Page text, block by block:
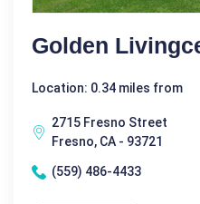
Golden
Location: 0.34 miles from
2715 Fresno Street
Fresno, CA - 93721
(559) 486-4433